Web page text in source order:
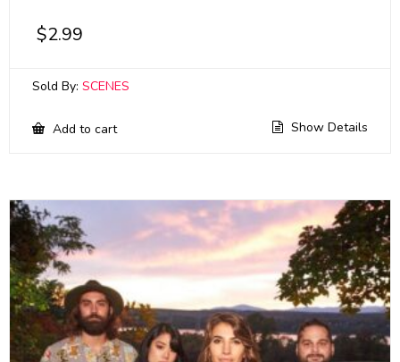
$2.99
Sold By: SCENES
Add to cart Show Details